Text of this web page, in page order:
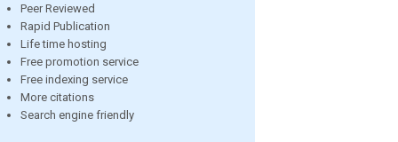
Peer Reviewed
Rapid Publication
Life time hosting
Free promotion service
Free indexing service
More citations
Search engine friendly